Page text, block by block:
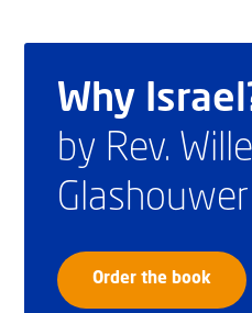
Why
by Rev.
Glashouwer
Order the book